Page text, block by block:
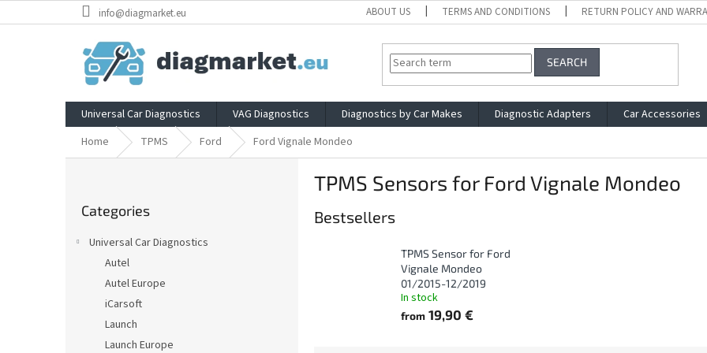
to
info@diagmarket.eu ABOUT US TERMS AND CONDITIONS RETURN POLICY AND
SEARCH
Universal Car Diagnostics VAG Diagnostics Diagnostics by Car Makes Diagnostic Adapters Car Accessories
Home
TPMS Ford Ford Vignale Mondeo
categories
Categories
Universal Car Diagnostics
Autel
Autel Europe
iCarsoft
Launch
Launch Europe
TPMS Sensors for Ford Vignale Mondeo
Bestsellers
TPMS Sensor for Ford
Vignale Mondeo
01/2015-12/2019
In stock
from 19,90 €